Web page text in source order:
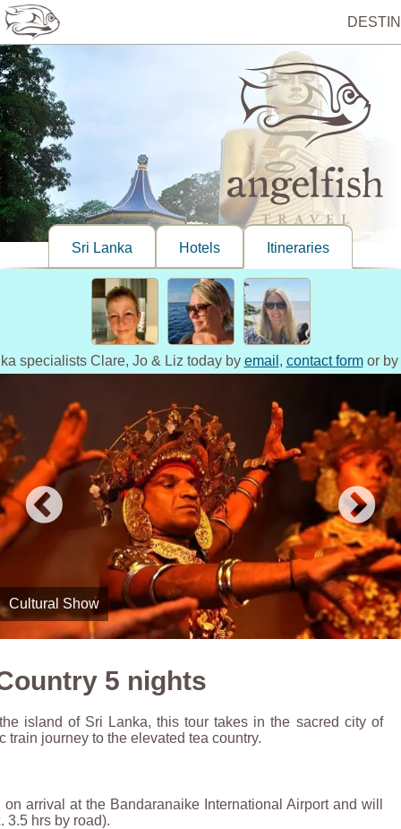
Sri Lanka Hotels Itineraries
specialists Clare, Jo & Liz today by email , contact formor
Rail Travel
5 nights
island of Sri Lanka, this tour takes in the sacred city of
train journey to the elevated tea country.
arrival at the Bandaranaike International Airport and will
3.5 hrs by road).